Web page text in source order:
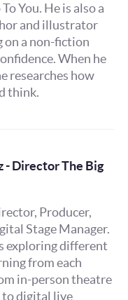
You. He is also a
and illustrator
on a non-fiction
When he
researches how
think.
- Director The Big
Producer,
Stage Manager.
exploring different
from each
in-person theatre
to digital live